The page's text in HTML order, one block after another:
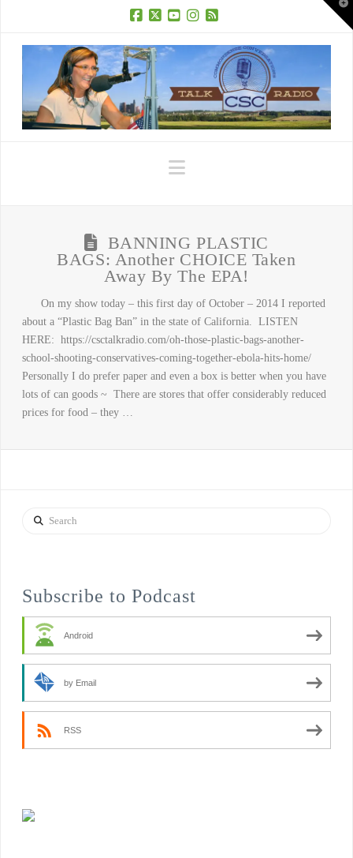
Navigation
BANNING PLASTIC
BAGS: Another CHOICE Taken
Away By The EPA!
On my show today – this first day of October – 2014 I reported
about a “Plastic Bag Ban” in the state of California. LISTEN
HERE: https://csctalkradio.com/oh-those-plastic-bags-another-
school-shooting-conservatives-coming-together-ebola-hits-home/
Personally I do prefer paper and even a box is better when you have
lots of can goods ~ There are stores that offer considerably reduced
prices for food – they …
Search
Subscribe to Podcast
Android
by Email
RSS